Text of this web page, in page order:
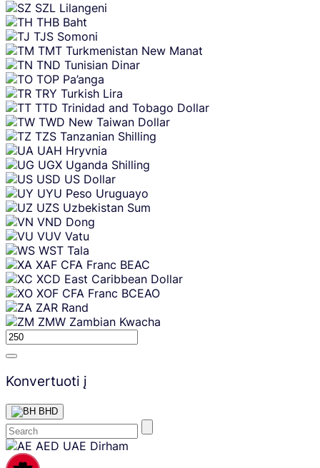
SZL Lilangeni
THB Baht
TJS Somoni
TMT Turkmenistan New Manat
TND Tunisian Dinar
TOP Pa’anga
TRY Turkish Lira
TTD Trinidad and Tobago Dollar
TWD New Taiwan Dollar
TZS Tanzanian Shilling
UAH Hryvnia
UGX Uganda Shilling
USD US Dollar
UYU Peso Uruguayo
UZS Uzbekistan Sum
VND Dong
VUV Vatu
WST Tala
XAF CFA Franc BEAC
XCD East Caribbean Dollar
XOF CFA Franc BCEAO
ZAR Rand
ZMW Zambian Kwacha
Konvertuoti į
BHD
Skip
content
AED UAE Dirham